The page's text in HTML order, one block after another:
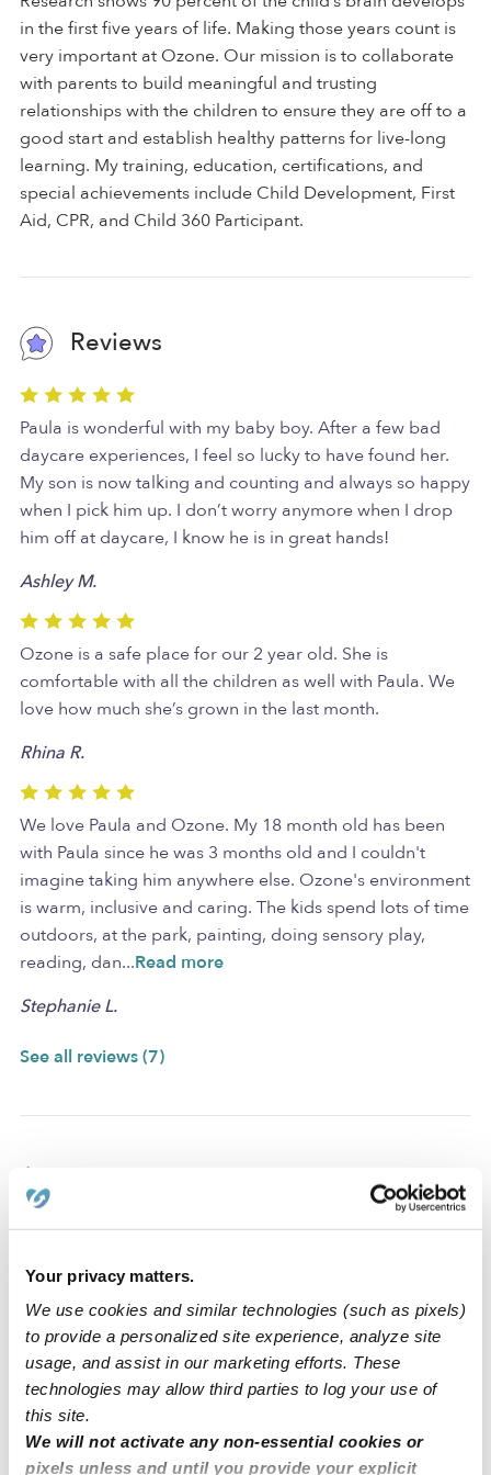
Your privacy matters.
We use cookies and similar technologies (such as pixels)
to provide a personalized site experience, analyze site
usage, and assist in our marketing efforts. These
technologies may allow third parties to log your use of
this site.
We will not activate any non-essential cookies or
pixels unless and until you provide your explicit
in the first five years of life. Making those years count is
very important at Ozone. Our mission is to collaborate
with parents to build meaningful and trusting
relationships with the children to ensure they are off to a
good start and establish healthy patterns for live-long
learning. My training, education, certifications, and
special achievements include Child Development, First
Aid, CPR, and Child 360 Participant.
Reviews
Paula is wonderful with my baby boy. After a few bad
daycare experiences, I feel so lucky to have found her.
My son is now talking and counting and always so happy
when I pick him up. I don’t worry anymore when I drop
him off at daycare, I know he is in great hands!
Ashley M.
Ozone is a safe place for our 2 year old. She is
comfortable with all the children as well with Paula. We
love how much she’s grown in the last month.
Rhina R.
We love Paula and Ozone. My 18 month old has been
with Paula since he was 3 months old and I couldn't
imagine taking him anywhere else. Ozone's environment
is warm, inclusive and caring. The kids spend lots of time
outdoors, at the park, painting, doing sensory play,
reading, dan...Read more
Stephanie L.
See all reviews (7)
0 months to 2 years
5 days/week 7:30am-5:45pm:$1,350
0 months to 3 years
5 days/week 8:00am-6:00pm:$1,350